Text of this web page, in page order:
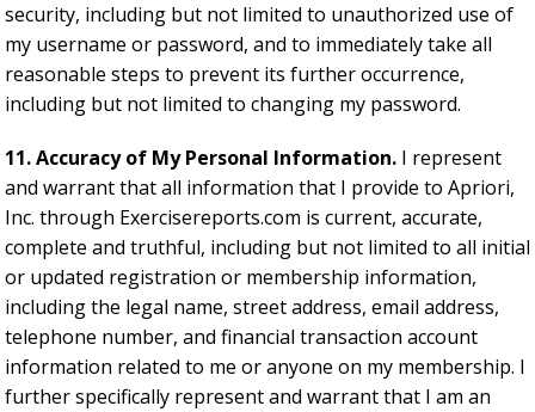
security, including but not limited to unauthorized use of
my username or password, and to immediately take all
reasonable steps to prevent its further occurrence,
including but not limited to changing my password.
11. Accuracy of My Personal Information. I represent
and warrant that all information that I provide to Apriori,
Inc. through Exercisereports.com is current, accurate,
complete and truthful, including but not limited to all initial
or updated registration or membership information,
including the legal name, street address, email address,
telephone number, and financial transaction account
information related to me or anyone on my membership. I
further specifically represent and warrant that I am an